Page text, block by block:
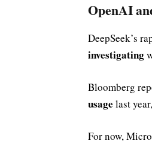
OpenAI
DeepSeek’s
investigating
Bloomberg
usage last
For now,